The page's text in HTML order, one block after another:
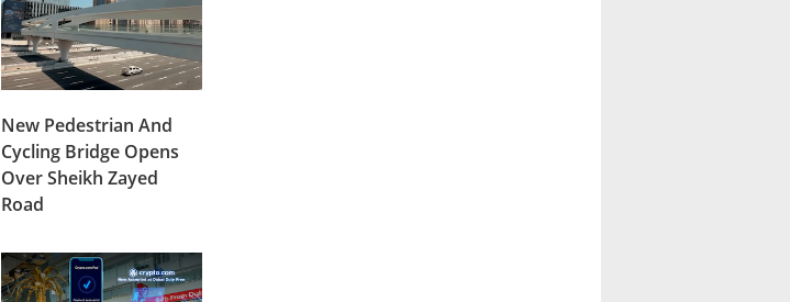
New Pedestrian And
Cycling Bridge Opens
Over Sheikh Zayed
Road